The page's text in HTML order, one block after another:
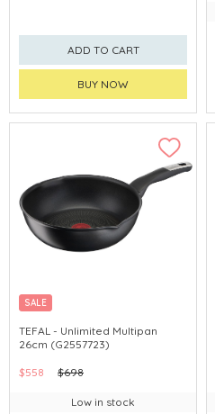
ADD TO CART
BUY NOW
SALE
TEFAL - Unlimited Multipan
26cm (G2557723)
$558 $698
Low in stock